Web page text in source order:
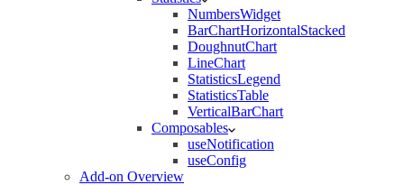
NumbersWidget
BarChartHorizontalStacked
DoughnutChart
LineChart
StatisticsLegend
StatisticsTable
VerticalBarChart
Composables
useNotification
useConfig
Add-on Overview